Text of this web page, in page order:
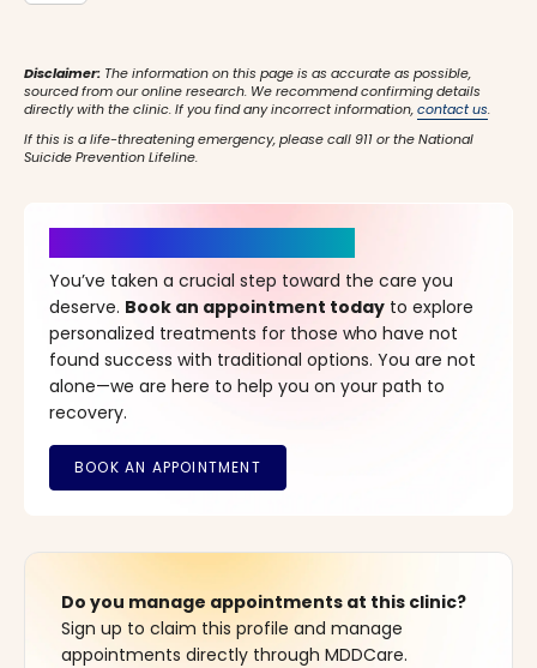
Disclaimer: The information on this page is as accurate as possible,
sourced from our online research. We recommend confirming details
directly with the clinic. If you find any incorrect information,contact us.
If this is a life-threatening emergency, please call 911 or the National
Suicide Prevention Lifeline.
You’ve taken a crucial step toward the care you
deserve. Book an appointment today to explore
personalized treatments for those who have not
found success with traditional options. You are not
alone—we are here to help you on your path to
recovery.
Do you manage appointments at this clinic?
Sign up to claim this profile and manage
appointments directly through MDDCare.